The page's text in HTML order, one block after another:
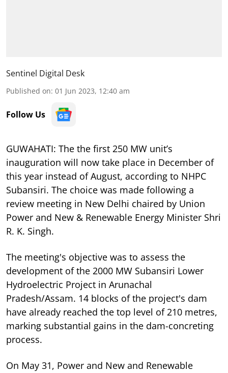
Sentinel Digital Desk
Published on: 01 Jun 2023, 12:40 am
Follow Us
GUWAHATI: The the first 250 MW unit’s
inauguration will now take place in December of
this year instead of August, according to NHPC
Subansiri. The choice was made following a
review meeting in New Delhi chaired by Union
Power and New & Renewable Energy Minister Shri
R. K. Singh.
The meeting's objective was to assess the
development of the 2000 MW Subansiri Lower
Hydroelectric Project in Arunachal
Pradesh/Assam. 14 blocks of the project's dam
have already reached the top level of 210 metres,
marking substantial gains in the dam-concreting
process.
On May 31, Power and New and Renewable